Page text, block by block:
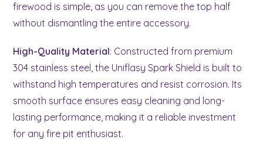
firewood is simple, as you can remove the top half
without dismantling the entire accessory.
High-Quality Material: Constructed from premium
304 stainless steel, the Uniflasy Spark Shield is built to
withstand high temperatures and resist corrosion. Its
smooth surface ensures easy cleaning and long-
lasting performance, making it a reliable investment
for any fire pit enthusiast.